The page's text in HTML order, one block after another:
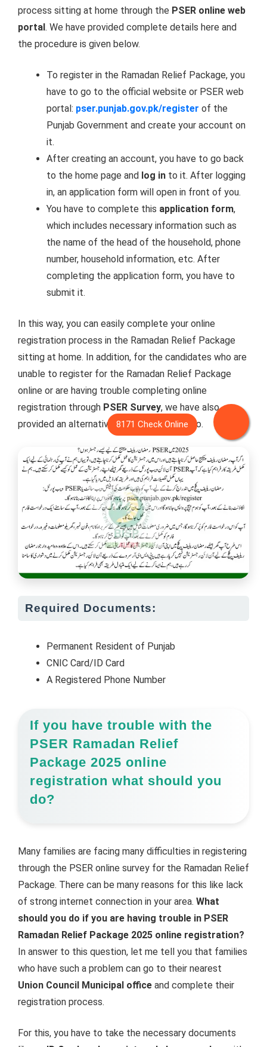
process sitting at home through the PSER online web
portal. We have provided complete details here and
the procedure is given below.
To register in the Ramadan Relief Package, you
have to go to the official website or PSER web
portal: pser.punjab.gov.pk/register of the
Punjab Government and create your account on
it.
After creating an account, you have to go back
to the home page and log in to it. After logging
in, an application form will open in front of you.
You have to complete this application form,
which includes necessary information such as
the name of the head of the household, phone
number, household information, etc. After
completing the application form, you have to
submit it.
In this way, you can easily complete your online
registration process in the Ramadan Relief Package
sitting at home. In addition, for the candidates who are
unable to register for the Ramadan Relief Package
online or are having trouble completing online
registration through PSER Survey, we have also
provided an alternative method for doing so.
Required Documents:
Permanent Resident of Punjab
CNIC Card/ID Card
A Registered Phone Number
If you have trouble with the
PSER Ramadan Relief
Package 2025 online
registration what should you
do?
Many families are facing many difficulties in registering
through the PSER online survey for the Ramadan Relief
Package. There can be many reasons for this like lack
of strong internet connection in your area. What
should you do if you are having trouble in PSER
Ramadan Relief Package 2025 online registration?
In answer to this question, let me tell you that families
who have such a problem can go to their nearest
Union Council Municipal office and complete their
registration process.
For this, you have to take the necessary documents